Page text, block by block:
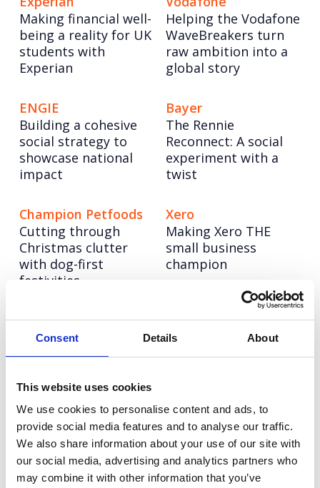
Consent Details About
This website uses cookies
We use cookies to personalise content and ads, to
provide social media features and to analyse our traffic.
We also share information about your use of our site with
our social media, advertising and analytics partners who
may combine it with other information that you’ve
Making financial well-
being a reality for UK
students with
Experian
Helping the Vodafone
WaveBreakers turn
raw ambition into a
global story
ENGIE
Building a cohesive
social strategy to
showcase national
impact
Bayer
The Rennie
Reconnect: A social
experiment with a
twist
Champion Petfoods
Cutting through
Christmas clutter
with dog-first
festivities
Xero
Making Xero THE
small business
champion
Pragmatic
Semiconductor
Building a science &
superpower
NESO
Powering up a bold
new brand to lead
zero future